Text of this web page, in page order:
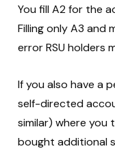
You fill A2 for the
Filling only A3 and
error RSU holders
If you also have a
self-directed
similar) where you
bought additional